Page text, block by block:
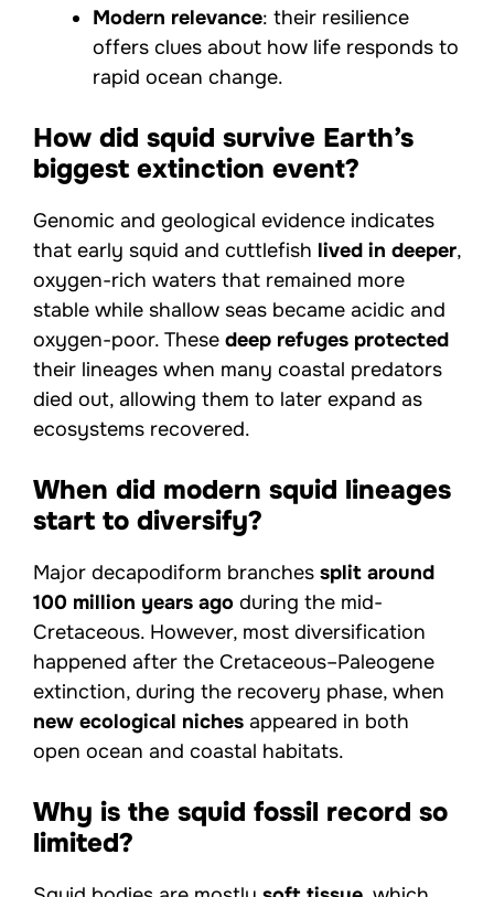
Modern relevance: their resilience
offers clues about how life responds to
rapid ocean change.
How did squid survive Earth’s
biggest extinction event?
Genomic and geological evidence indicates
that early squid and cuttlefish lived in deeper,
oxygen-rich waters that remained more
stable while shallow seas became acidic and
oxygen-poor. These deep refuges protected
their lineages when many coastal predators
died out, allowing them to later expand as
ecosystems recovered.
When did modern squid lineages
start to diversify?
Major decapodiform branches split around
100 million years ago during the mid-
Cretaceous. However, most diversification
happened after the Cretaceous–Paleogene
extinction, during the recovery phase, when
new ecological niches appeared in both
open ocean and coastal habitats.
Why is the squid fossil record so
limited?